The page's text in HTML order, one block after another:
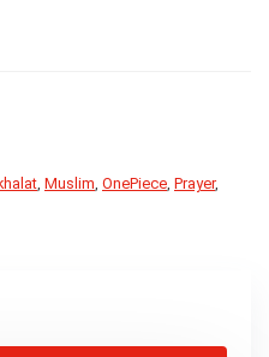
khalat, Muslim, OnePiece, Prayer,